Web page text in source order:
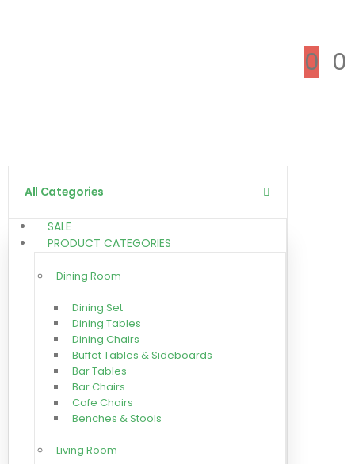
0 0
All Categories
SALE
PRODUCT CATEGORIES
Dining Room
Dining Set
Dining Tables
Dining Chairs
Buffet Tables & Sideboards
Bar Tables
Bar Chairs
Cafe Chairs
Benches & Stools
Living Room